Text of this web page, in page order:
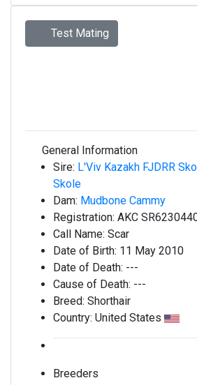
Test Mating
General Information
Sire: L'Viv Kazakh FJDRR
Skole
Dam: Mudbone Cammy
Registration: AKC
Call Name: Scar
Date of Birth: 11 May 2010
Date of Death: ---
Cause of Death: ---
Breed: Shorthair
Country: United States
Breeders